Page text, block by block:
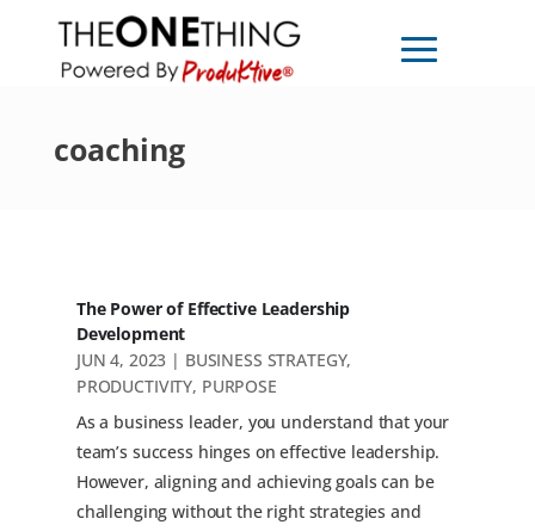
coaching
The Power of Effective Leadership
Development
JUN 4, 2023 | BUSINESS STRATEGY,
PRODUCTIVITY, PURPOSE
As a business leader, you understand that your
team’s success hinges on effective leadership.
However, aligning and achieving goals can be
challenging without the right strategies and